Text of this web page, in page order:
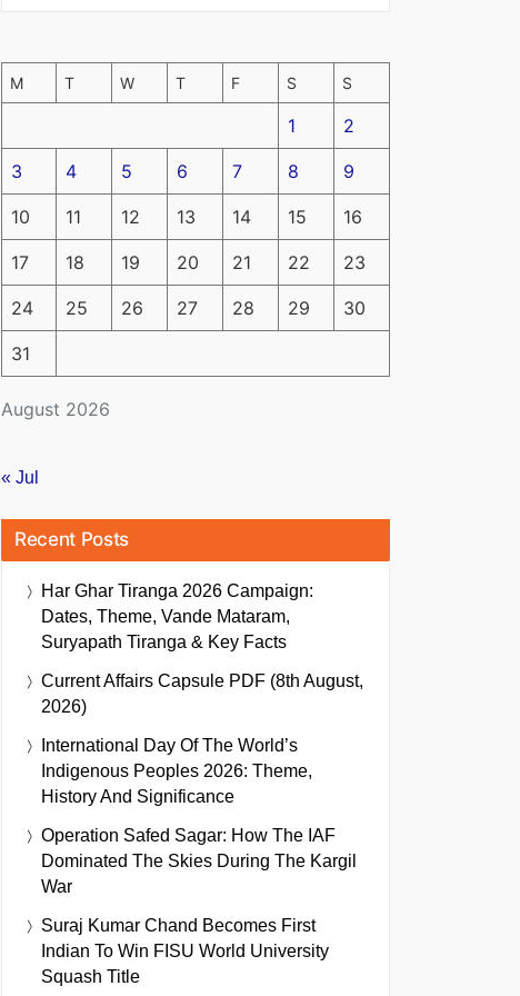
August 2026
M T W T F S S
1 2
3 4 5 6 7 8 9
10 11 12 13 14 15 16
17 18 19 20 21 22 23
24 25 26 27 28 29 30
31
« Jul
Recent Posts
Har Ghar Tiranga 2026 Campaign:
Dates, Theme, Vande Mataram,
Suryapath Tiranga & Key Facts
Current Affairs Capsule PDF (8th August,
2026)
International Day Of The World’s
Indigenous Peoples 2026: Theme,
History And Significance
Operation Safed Sagar: How The IAF
Dominated The Skies During The Kargil
War
Suraj Kumar Chand Becomes First
Indian To Win FISU World University
Squash Title